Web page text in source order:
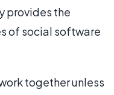
provides the
of social software
together unless